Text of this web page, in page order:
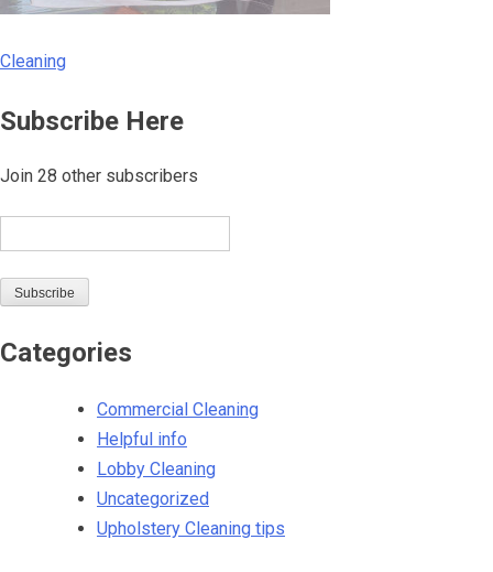
navigation
Cleaning
Subscribe Here
Join 28 other subscribers
Subscribe
Categories
Commercial Cleaning
Helpful info
Lobby Cleaning
Uncategorized
Upholstery Cleaning tips